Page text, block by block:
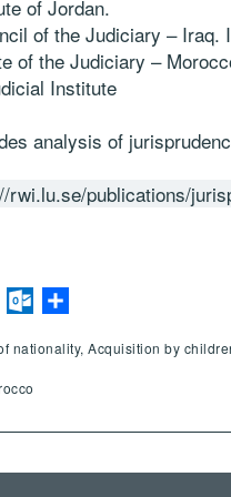
of Jordan.
of the Judiciary –
of the Judiciary –
Institute
analysis of
rwi.lu.se/publications/
ThreadsOutlook.com
nationality, Acquisition by